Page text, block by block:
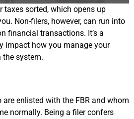
taxes sorted, which opens up
Non-filers, however, can run into
financial transactions. It’s a
impact how you manage your
the system.
are enlisted with the FBR and whom
normally. Being a filer confers